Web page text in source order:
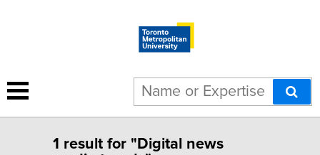
1 result for "Digital news